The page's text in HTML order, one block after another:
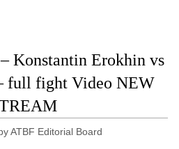
Konstantin Erokhin vs
full fight Video NEW
ATBF Editorial Board